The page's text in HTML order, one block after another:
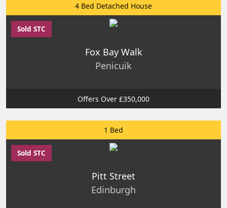
4 Bed Detached House
Sold STC
Fox Bay Walk
Penicuik
Offers Over £350,000
1 Bed
Sold STC
Pitt Street
Edinburgh